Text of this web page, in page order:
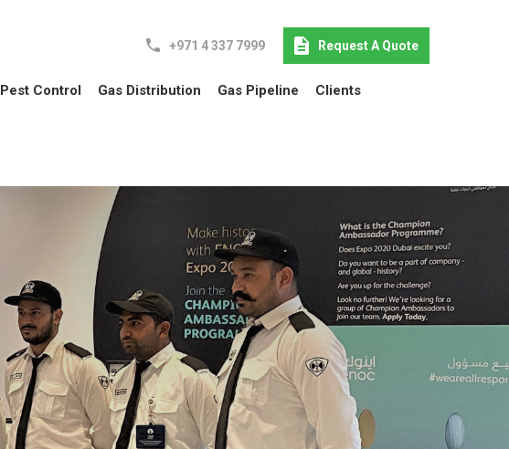
+971 4 337 7999 Request A Quote
Pest Control Gas Distribution Gas Pipeline Clients